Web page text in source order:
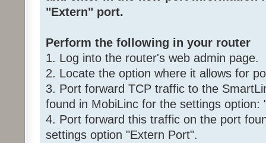
"Extern" port.
Perform the following in your router
1. Log into the router's web admin page.
2. Locate the option where it allows for
3. Port forward TCP traffic to the
found in MobiLinc for the settings
4. Port forward this traffic on the port
settings option "Extern Port".